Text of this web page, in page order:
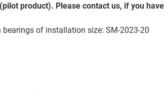
product). Please contact us, if you
of installation size: SM-2023-20